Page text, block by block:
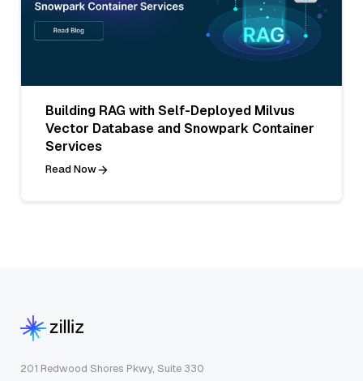
Building RAG with Self-Deployed Milvus
Vector Database and Snowpark Container
Services
Read Now
201 Redwood Shores Pkwy, Suite 330